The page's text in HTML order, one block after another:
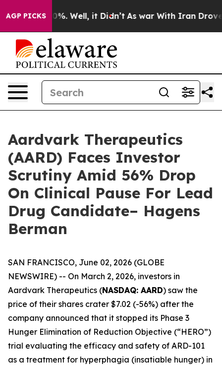
AGP PICKS40%. Well, it Didn’t As war With Iran Drove oil
Aardvark Therapeutics
(AARD) Faces Investor
Scrutiny Amid 56% Drop
On Clinical Pause For Lead
Drug Candidate– Hagens
Berman
SAN FRANCISCO, June 02, 2026 (GLOBE
NEWSWIRE) -- On March 2, 2026, investors in
Aardvark Therapeutics (NASDAQ: AARD) saw the
price of their shares crater $7.02 (-56%) after the
company announced that it stopped its Phase 3
Hunger Elimination of Reduction Objective (“HERO”)
trial evaluating the efficacy and safety of ARD-101
as a treatment for hyperphagia (insatiable hunger) in